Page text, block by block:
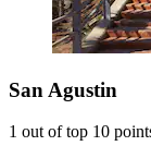
San Agustin
1 out of top 10